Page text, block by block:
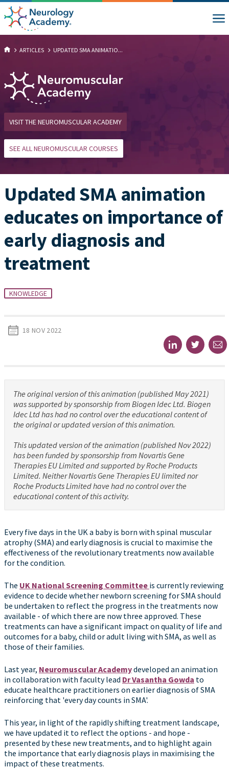
ARTICLES UPDATED SMA ANIMATIO...
VISIT THE NEUROMUSCULAR ACADEMY
SEE ALL NEUROMUSCULAR COURSES
Updated SMA animation
educates on importance of
early diagnosis and
treatment
KNOWLEDGE
18 NOV 2022
The original version of this animation (published May 2021)
was supported by sponsorship from Biogen Idec Ltd. Biogen
Idec Ltd has had no control over the educational content of
the original or updated version of this animation.
This updated version of the animation (published Nov 2022)
has been funded by sponsorship from Novartis Gene
Therapies EU Limited and supported by Roche Products
Limited. Neither Novartis Gene Therapies EU limited nor
Roche Products Limited have had no control over the
educational content of this activity.
Every five days in the UK a baby is born with spinal muscular
atrophy (SMA) and early diagnosis is crucial to maximise the
effectiveness of the revolutionary treatments now available
for the condition.
The UK National Screening Committee is currently reviewing
evidence to decide whether newborn screening for SMA should
be undertaken to reflect the progress in the treatments now
available - of which there are now three approved. These
treatments can have a significant impact on quality of life and
outcomes for a baby, child or adult living with SMA, as well as
those of their families.
Last year, Neuromuscular Academydeveloped an animation
in collaboration with faculty lead Dr Vasantha Gowda to
educate healthcare practitioners on earlier diagnosis of SMA
reinforcing that 'every day counts in SMA'.
This year, in light of the rapidly shifting treatment landscape,
we have updated it to reflect the options - and hope -
presented by these new treatments, and to highlight again
the importance that early diagnosis plays in maximising the
impact of these treatments.